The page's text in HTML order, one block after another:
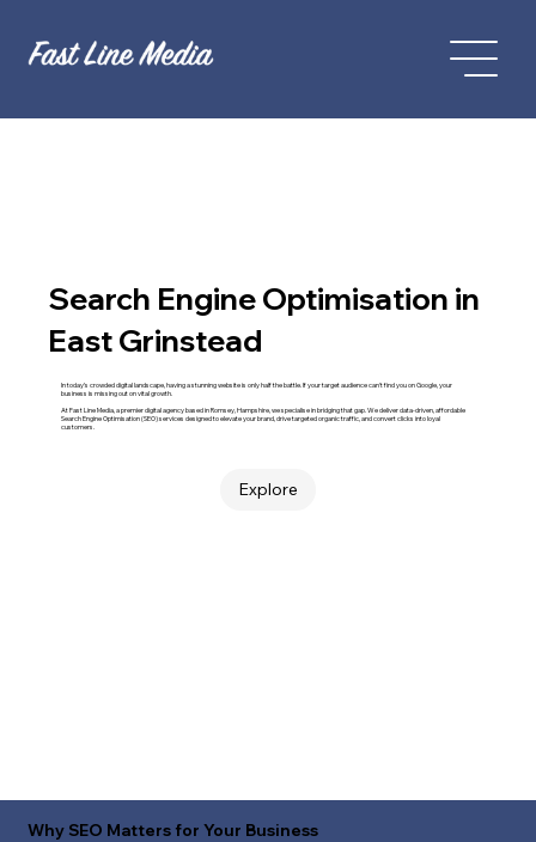
Search Engine Optimisation in
East Grinstead
In today’s crowded digital landscape, having a stunning website is only half the battle. If your target audience can't find you on Google, your
business is missing out on vital growth.
At Fast Line Media, a premier digital agency based in Romsey, Hampshire, we specialise in bridging that gap. We deliver data-driven, affordable
Search Engine Optimisation (SEO) services designed to elevate your brand, drive targeted organic traffic, and convert clicks into loyal
customers.
Explore
Why SEO Matters for Your Business